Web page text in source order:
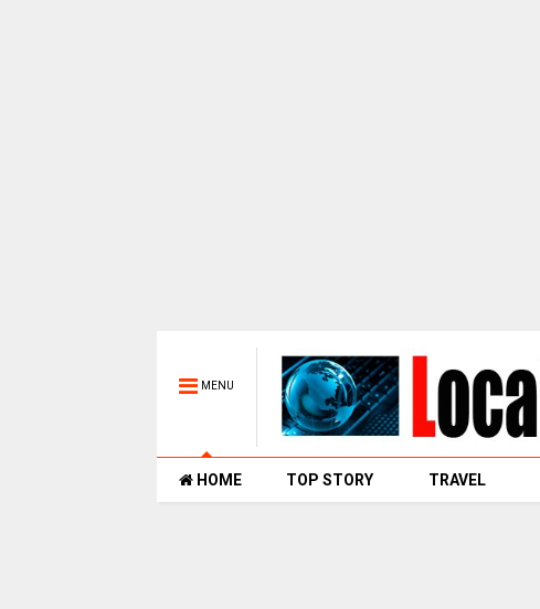
MENU
HOME TOP STORY TRAVEL